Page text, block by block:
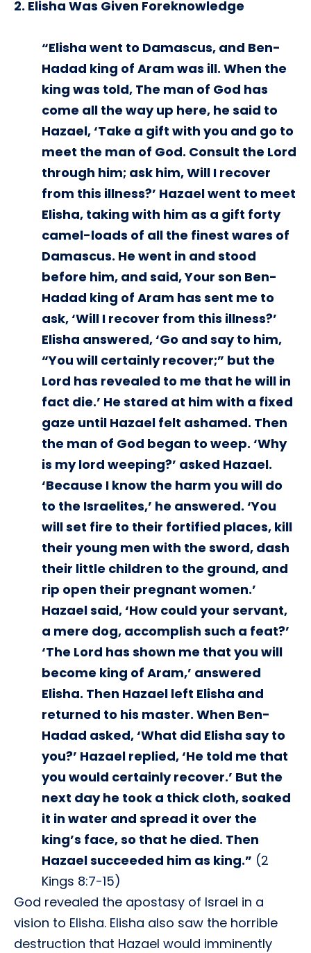
2. Elisha Was Given Foreknowledge
“Elisha went to Damascus, and Ben-
Hadad king of Aram was ill. When the
king was told, The man of God has
come all the way up here, he said to
Hazael, ‘Take a gift with you and go to
meet the man of God. Consult the Lord
through him; ask him, Will I recover
from this illness?’ Hazael went to meet
Elisha, taking with him as a gift forty
camel-loads of all the finest wares of
Damascus. He went in and stood
before him, and said, Your son Ben-
Hadad king of Aram has sent me to
ask, ‘Will I recover from this illness?’
Elisha answered, ‘Go and say to him,
“You will certainly recover;” but the
Lord has revealed to me that he will in
fact die.’ He stared at him with a fixed
gaze until Hazael felt ashamed. Then
the man of God began to weep. ‘Why
is my lord weeping?’ asked Hazael.
‘Because I know the harm you will do
to the Israelites,’ he answered. ‘You
will set fire to their fortified places, kill
their young men with the sword, dash
their little children to the ground, and
rip open their pregnant women.’
Hazael said, ‘How could your servant,
a mere dog, accomplish such a feat?’
‘The Lord has shown me that you will
become king of Aram,’ answered
Elisha. Then Hazael left Elisha and
returned to his master. When Ben-
Hadad asked, ‘What did Elisha say to
you?’ Hazael replied, ‘He told me that
you would certainly recover.’ But the
next day he took a thick cloth, soaked
it in water and spread it over the
king’s face, so that he died. Then
Hazael succeeded him as king.” (2
Kings 8:7-15)
God revealed the apostasy of Israel in a
vision to Elisha. Elisha also saw the horrible
destruction that Hazael would imminently